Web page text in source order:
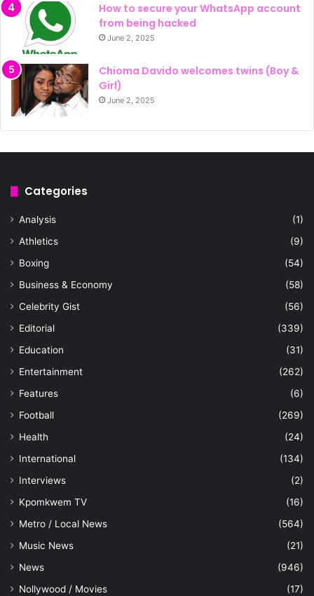
How to secure your WhatsApp account
from being hacked
June 2, 2025
Chioma Davido welcomes twins (Boy &
Girl)
June 2, 2025
Categories
Analysis
(1)
Athletics
(9)
Boxing
(54)
Business & Economy
(58)
Celebrity Gist
(56)
Editorial
(339)
Education
(31)
Entertainment
(262)
Features
(6)
Football
(269)
Health
(24)
International
(134)
Interviews
(2)
Kpomkwem TV
(16)
Metro / Local News
(564)
Music News
(21)
News
(946)
Nollywood / Movies
(17)